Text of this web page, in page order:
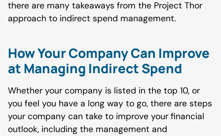
there are many takeaways from the Project Thor
approach to indirect spend management.
How Your Company Can Improve
at Managing Indirect Spend
Whether your company is listed in the top 10, or
you feel you have a long way to go, there are steps
your company can take to improve your financial
outlook, including the management and